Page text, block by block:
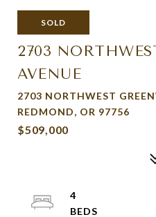
SOLD
2703
AVENUE
2703 NORTHWEST
REDMOND, OR 97756
$509,000
4